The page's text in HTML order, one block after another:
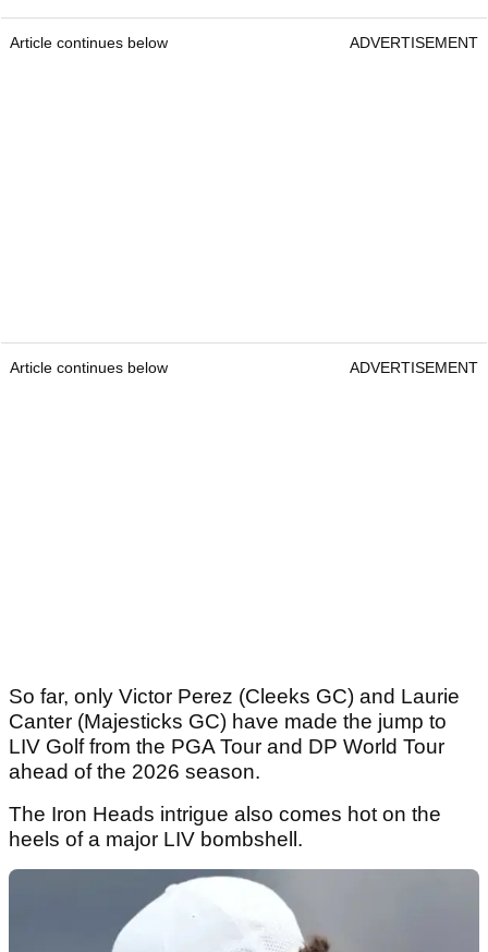
Article continues below ADVERTISEMENT
Article continues below ADVERTISEMENT
So far, only Victor Perez (Cleeks GC) and Laurie
Canter (Majesticks GC) have made the jump to
LIV Golf from the PGA Tour and DP World Tour
ahead of the 2026 season.
The Iron Heads intrigue also comes hot on the
heels of a major LIV bombshell.